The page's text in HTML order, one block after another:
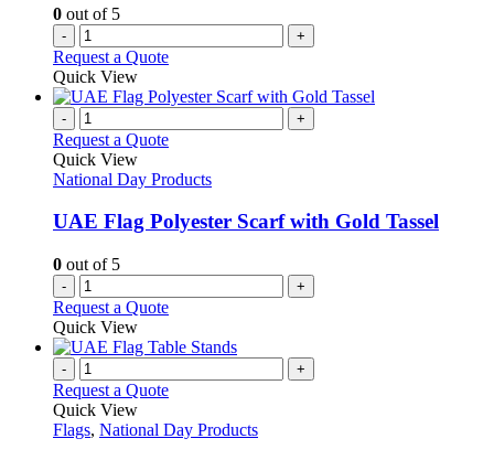
0 out of 5
- +
Request a Quote
Quick View
- +
Request a Quote
Quick View
National Day Products
UAE Flag Polyester Scarf with Gold Tassel
0 out of 5
- +
Request a Quote
Quick View
- +
Request a Quote
Quick View
Flags, National Day Products